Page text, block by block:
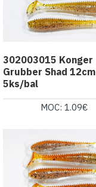
302003015 Konger
Grubber Shad 12cm
5ks/bal
MOC: 1.09€